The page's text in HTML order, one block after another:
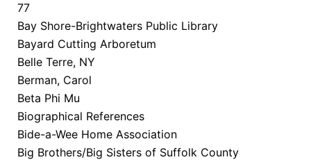
77
Bay Shore-Brightwaters Public Library
Bayard Cutting Arboretum
Belle Terre, NY
Berman, Carol
Beta Phi Mu
Biographical References
Bide-a-Wee Home Association
Big Brothers/Big Sisters of Suffolk County